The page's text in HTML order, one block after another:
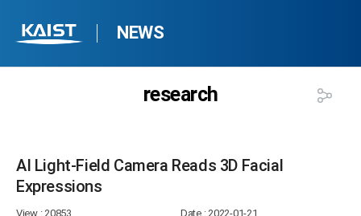
NEWS
research
AI Light-Field Camera Reads 3D Facial
Expressions​
View: 20853 Date: 2022-01-21